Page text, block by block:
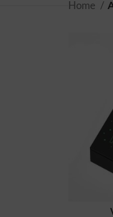
Home